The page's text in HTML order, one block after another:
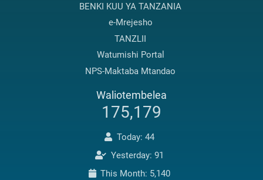
BENKI KUU YA TANZANIA
e-Mrejesho
TANZLII
Watumishi Portal
NPS-Maktaba Mtandao
Waliotembelea
175,179
Today: 44
Yesterday: 91
This Month: 5,140